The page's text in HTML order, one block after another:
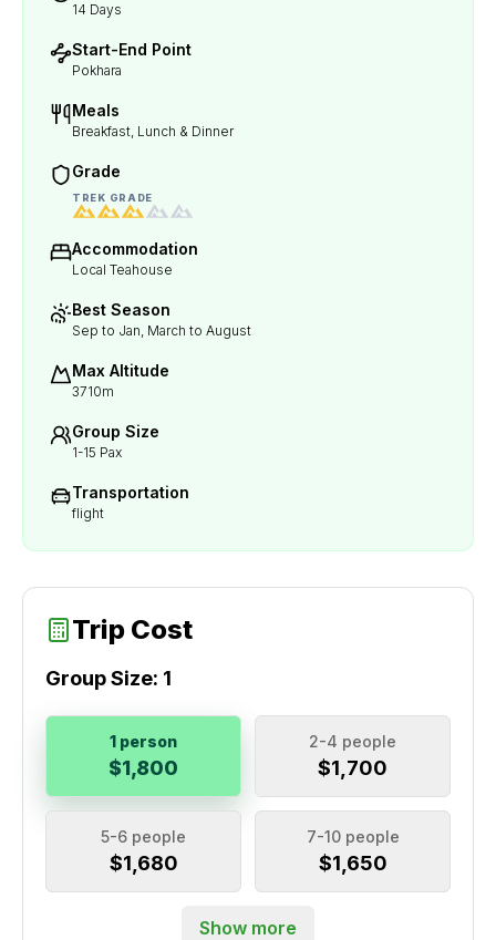
14 Days
Start-End Point
Pokhara
Meals
Breakfast, Lunch & Dinner
Grade
TREK GRADE
Accommodation
Local Teahouse
Best Season
Sep to Jan, March to August
Max Altitude
3710m
Group Size
1-15 Pax
Transportation
flight
Trip Cost
Group Size: 1
1 person
$1,800
2-4 people
$1,700
5-6 people
$1,680
7-10 people
$1,650
Show more